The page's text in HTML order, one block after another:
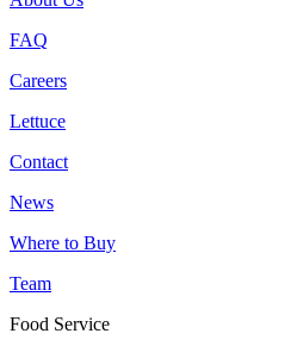
FAQ
Careers
Lettuce
Contact
News
Where to Buy
Team
Food Service